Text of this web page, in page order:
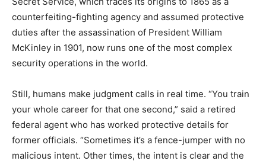
counterfeiting-fighting agency and assumed protective
duties after the assassination of President William
McKinley in 1901, now runs one of the most complex
security operations in the world.
Still, humans make judgment calls in real time. “You train
your whole career for that one second,” said a retired
federal agent who has worked protective details for
former officials. “Sometimes it’s a fence-jumper with no
malicious intent. Other times, the intent is clear and the